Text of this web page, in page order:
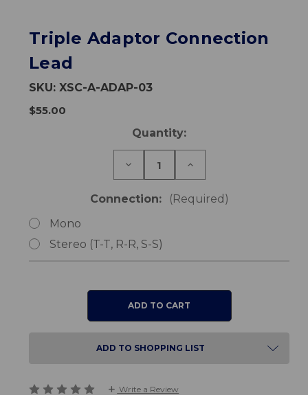
Triple Adaptor Connection
Lead
SKU:XSC-A-ADAP-03
$55.00
Quantity:
Decrease
Triple
Increase
Triple
Adaptor
Connection:
(Required)
Mono
Stereo (T-T, R-R, S-S)
ADD TO SHOPPING LIST
Write a Review